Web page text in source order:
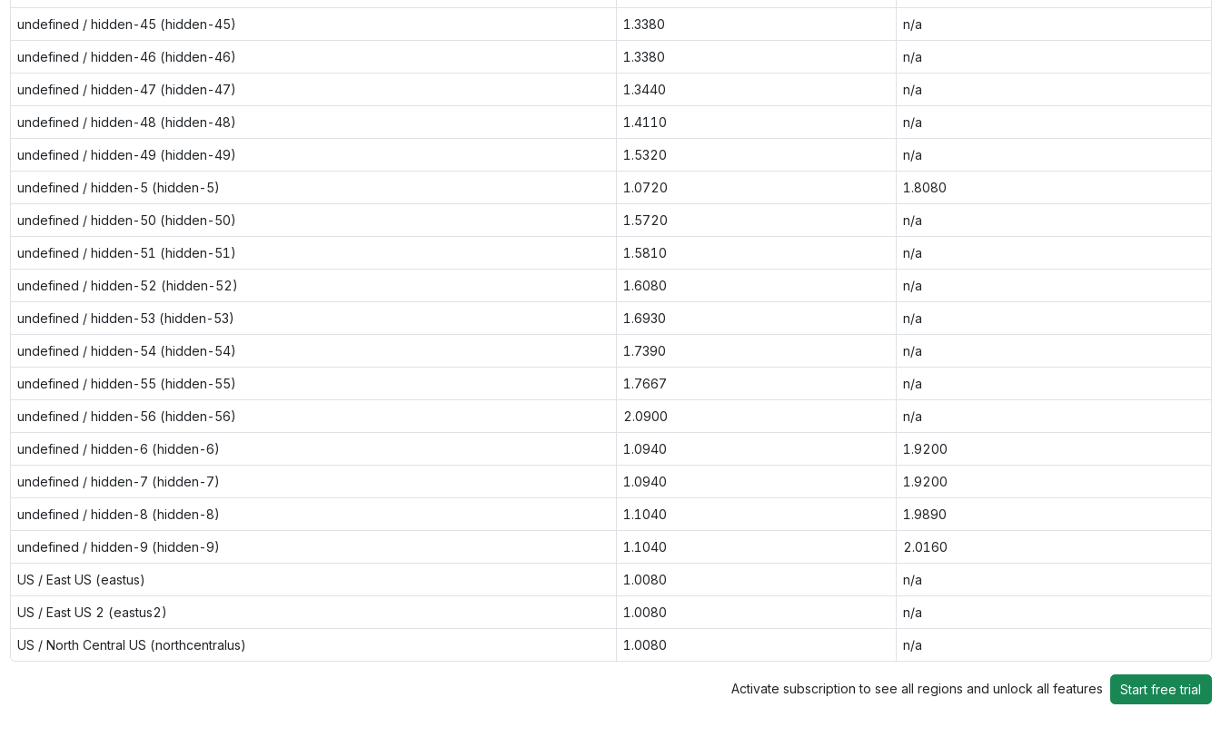
undefined / hidden-45 (hidden-45) 1.3380 n/a
undefined / hidden-46 (hidden-46) 1.3380 n/a
undefined / hidden-47 (hidden-47) 1.3440 n/a
undefined / hidden-48 (hidden-48) 1.4110 n/a
undefined / hidden-49 (hidden-49) 1.5320 n/a
undefined / hidden-5 (hidden-5) 1.0720 1.8080
undefined / hidden-50 (hidden-50) 1.5720 n/a
undefined / hidden-51 (hidden-51) 1.5810 n/a
undefined / hidden-52 (hidden-52) 1.6080 n/a
undefined / hidden-53 (hidden-53) 1.6930 n/a
undefined / hidden-54 (hidden-54) 1.7390 n/a
undefined / hidden-55 (hidden-55) 1.7667 n/a
undefined / hidden-56 (hidden-56) 2.0900 n/a
undefined / hidden-6 (hidden-6) 1.0940 1.9200
undefined / hidden-7 (hidden-7) 1.0940 1.9200
undefined / hidden-8 (hidden-8) 1.1040 1.9890
undefined / hidden-9 (hidden-9) 1.1040 2.0160
US / East US (eastus) 1.0080 n/a
US / East US 2 (eastus2) 1.0080 n/a
US / North Central US (northcentralus) 1.0080 n/a
Activate subscription to see all regions and unlock all features Start free trial